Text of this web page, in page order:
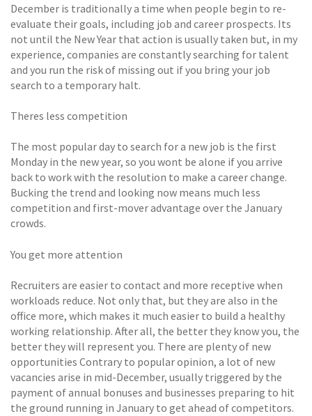
December is traditionally a time when people begin to re-
evaluate their goals, including job and career prospects. Its
not until the New Year that action is usually taken but, in my
experience, companies are constantly searching for talent
and you run the risk of missing out if you bring your job
search to a temporary halt.
Theres less competition
The most popular day to search for a new job is the first
Monday in the new year, so you wont be alone if you arrive
back to work with the resolution to make a career change.
Bucking the trend and looking now means much less
competition and first-mover advantage over the January
crowds.
You get more attention
Recruiters are easier to contact and more receptive when
workloads reduce. Not only that, but they are also in the
office more, which makes it much easier to build a healthy
working relationship. After all, the better they know you, the
better they will represent you. There are plenty of new
opportunities Contrary to popular opinion, a lot of new
vacancies arise in mid-December, usually triggered by the
payment of annual bonuses and businesses preparing to hit
the ground running in January to get ahead of competitors.